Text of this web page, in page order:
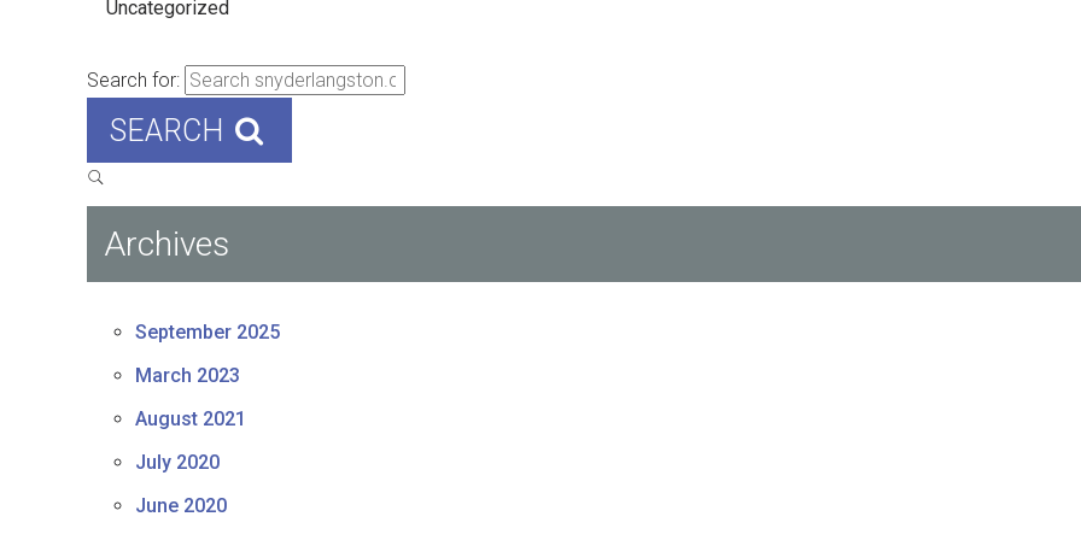
Uncategorized
Search for:
SEARCH
Archives
September 2025
March 2023
August 2021
July 2020
June 2020